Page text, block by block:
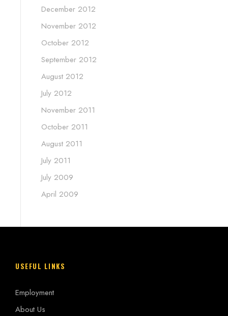
December 2012
November 2012
October 2012
September 2012
August 2012
July 2012
November 2011
October 2011
August 2011
July 2011
July 2009
April 2009
USEFUL LINKS
Employment
About Us